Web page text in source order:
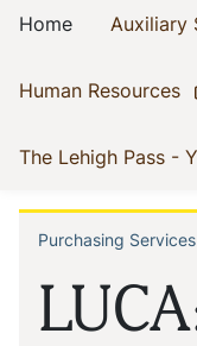
Main
Home(current)Auxiliary
Human Resources
The Lehigh Pass -
Purchasing Services